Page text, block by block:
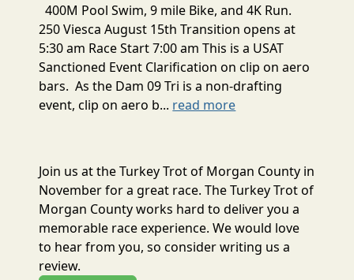
400M Pool Swim, 9 mile Bike, and 4K Run.
250 Viesca August 15th Transition opens at
5:30 am Race Start 7:00 am This is a USAT
Sanctioned Event Clarification on clip on aero
bars. As the Dam 09 Tri is a non-drafting
event, clip on aero b... read more
Join us at the Turkey Trot of Morgan County in
November for a great race. The Turkey Trot of
Morgan County works hard to deliver you a
memorable race experience. We would love
to hear from you, so consider writing us a
review.